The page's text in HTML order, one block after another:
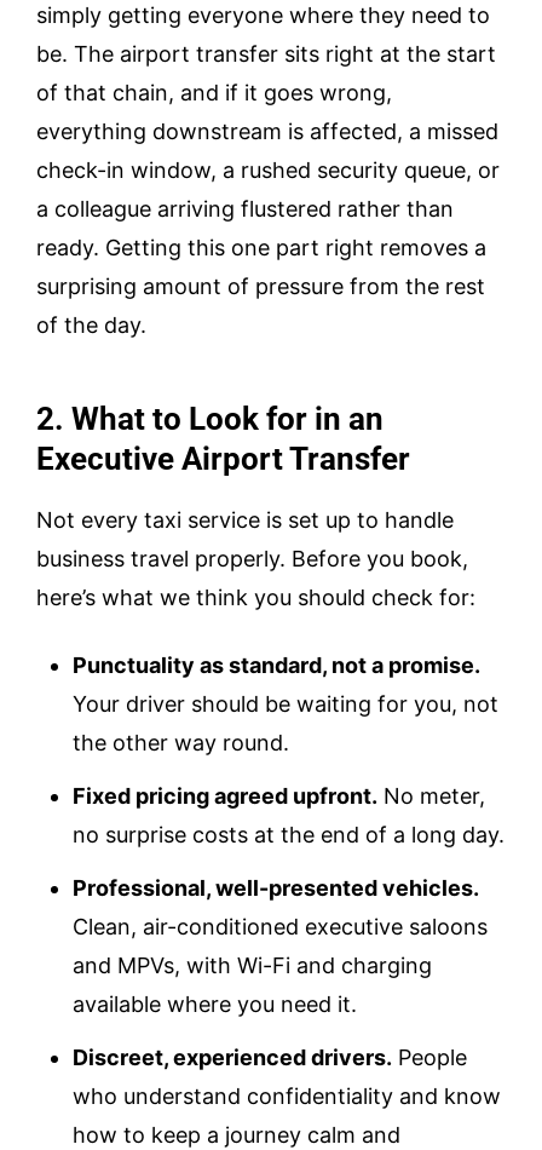
simply getting everyone where they need to
be. The airport transfer sits right at the start
of that chain, and if it goes wrong,
everything downstream is affected, a missed
check-in window, a rushed security queue, or
a colleague arriving flustered rather than
ready. Getting this one part right removes a
surprising amount of pressure from the rest
of the day.
2. What to Look for in an
Executive Airport Transfer
Not every taxi service is set up to handle
business travel properly. Before you book,
here’s what we think you should check for:
Punctuality as standard, not a promise.
Your driver should be waiting for you, not
the other way round.
Fixed pricing agreed upfront. No meter,
no surprise costs at the end of a long day.
Professional, well-presented vehicles.
Clean, air-conditioned executive saloons
and MPVs, with Wi-Fi and charging
available where you need it.
Discreet, experienced drivers. People
who understand confidentiality and know
how to keep a journey calm and